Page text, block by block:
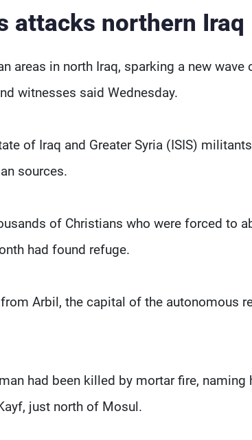
attacks northern Iraq
areas in north Iraq, sparking a new wave
witnesses said Wednesday.
of Iraq and Greater Syria (ISIS)
sources.
of Christians who were forced to
had found refuge.
Arbil, the capital of the autonomous
had been killed by mortar fire, naming
just north of Mosul.